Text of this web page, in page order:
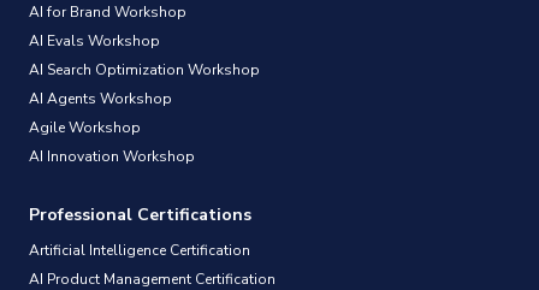
AI for Brand Workshop
AI Evals Workshop
AI Search Optimization Workshop
AI Agents Workshop
Agile Workshop
AI Innovation Workshop
Professional Certifications
Artificial Intelligence Certification
AI Product Management Certification